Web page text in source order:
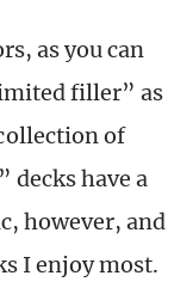
as you can
filler” as
of
decks have a
however, and
I enjoy most.